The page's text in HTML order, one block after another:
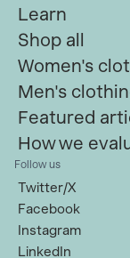
Learn
Shop all
Women's
Men's
Featured
How we
Follow us
Twitter/X
Facebook
Instagram
LinkedIn